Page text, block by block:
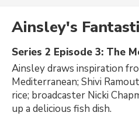
Ainsley's
Series 2 Episode 3: The
Ainsley draws inspiration
Mediterranean; Shivi
rice; broadcaster Nicki
up a delicious fish dish.